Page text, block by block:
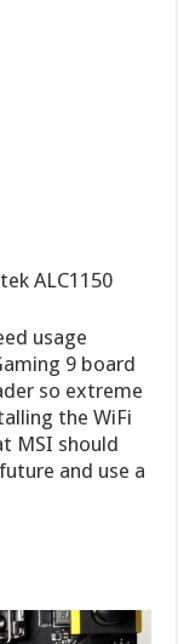
ALC1150
usage
9 board
so extreme
the WiFi
MSI should
and use a